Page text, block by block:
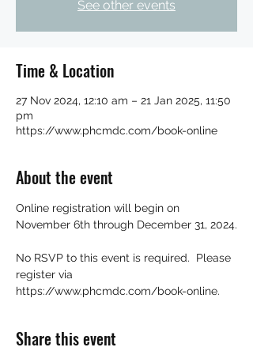
See other events
Time & Location
27 Nov 2024, 12:10 am – 21 Jan 2025, 11:50
pm
https://www.phcmdc.com/book-online
About the event
Online registration will begin on
November 6th through December 31, 2024.
No RSVP to this event is required.  Please
register via
https://www.phcmdc.com/book-online.
Share this event